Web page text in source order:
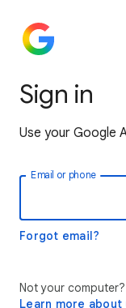
Sign in
Use your Google
Email or phone
Forgot email?
Not your
Learn more